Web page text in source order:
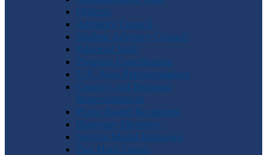
Officers
Advisory Council
Student Advisory Council
Editorial Staff
Program Coordinators
U.S. Area Representatives
Country and Regional
Representatives
Punto Award Recipients
Honorary Members
Service Medal Honorees
Past Horn Greats